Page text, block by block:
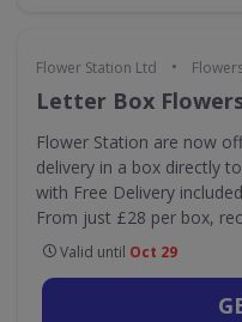
Flower Station Ltd •
Letter Box
Flower Station are now
delivery in a box directly
with Free Delivery
From just £28 per box,
Valid until Oct 29